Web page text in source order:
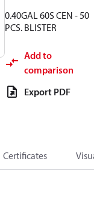
0.40GAL 60S CEN - 50
PCS. BLISTER
Add to
comparison
Export PDF
Certificates